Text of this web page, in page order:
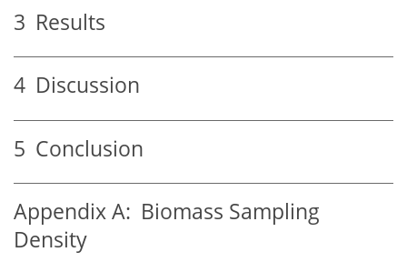
3 Results
4 Discussion
5 Conclusion
Appendix A: Biomass Sampling
Density